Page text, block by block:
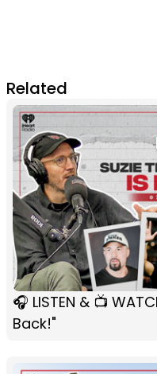
Related
🎧 LISTEN & 📺
Back!"